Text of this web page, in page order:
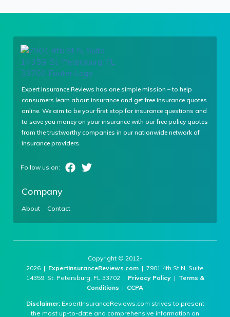
Expert Insurance Reviews has one simple mission – to help
consumers learn about insurance and get free insurance quotes
online. We aim to be your first stop for insurance questions and
to save you money on your insurance with our free policy quotes
from the trustworthy companies in our nationwide network of
insurance providers.
Company
About Contact
Copyright © 2012-
2026 | ExpertInsuranceReviews.com | 7901 4th St N, Suite
14359, St. Petersburg, FL 33702 | Privacy Policy| Terms &
Conditions | CCPA
Disclaimer:ExpertInsuranceReviews.com strives to present
the most up-to-date and comprehensive information on